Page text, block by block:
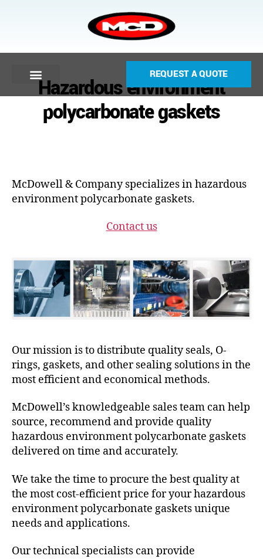
REQUEST A QUOTE
Hazardous environment
polycarbonate gaskets
McDowell & Company specializes in hazardous
environment polycarbonate gaskets.
Contact us
Our mission is to distribute quality seals, O-
rings, gaskets, and other sealing solutions in the
most efficient and economical methods.
McDowell’s knowledgeable sales team can help
source, recommend and provide quality
hazardous environment polycarbonate gaskets
delivered on time and accurately.
We take the time to procure the best quality at
the most cost-efficient price for your hazardous
environment polycarbonate gaskets unique
needs and applications.
Our technical specialists can provide